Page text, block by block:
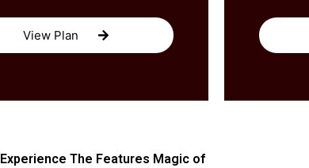
View Plan
Experience The Features Magic of